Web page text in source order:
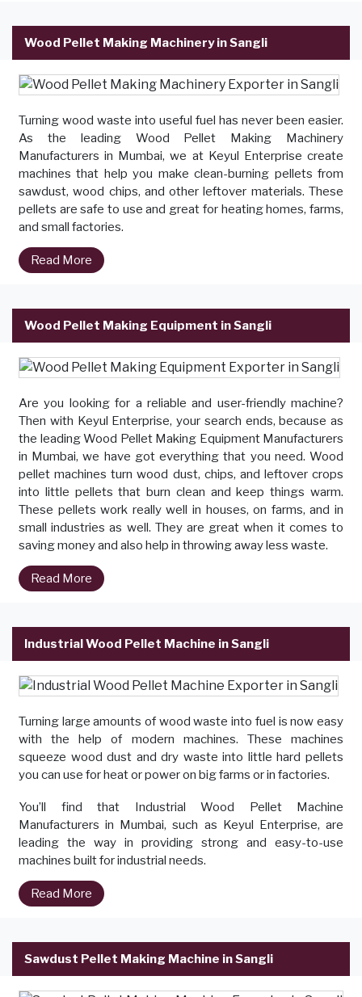
Wood Pellet Making Machinery in Sangli
Turning wood waste into useful fuel has never been easier.
As the leading Wood Pellet Making Machinery
Manufacturers in Mumbai, we at Keyul Enterprise create
machines that help you make clean-burning pellets from
sawdust, wood chips, and other leftover materials. These
pellets are safe to use and great for heating homes, farms,
and small factories.
Read More
Wood Pellet Making Equipment in Sangli
Are you looking for a reliable and user-friendly machine?
Then with Keyul Enterprise, your search ends, because as
the leading Wood Pellet Making Equipment Manufacturers
in Mumbai, we have got everything that you need. Wood
pellet machines turn wood dust, chips, and leftover crops
into little pellets that burn clean and keep things warm.
These pellets work really well in houses, on farms, and in
small industries as well. They are great when it comes to
saving money and also help in throwing away less waste.
Read More
Industrial Wood Pellet Machine in Sangli
Turning large amounts of wood waste into fuel is now easy
with the help of modern machines. These machines
squeeze wood dust and dry waste into little hard pellets
you can use for heat or power on big farms or in factories.
You’ll find that Industrial Wood Pellet Machine
Manufacturers in Mumbai, such as Keyul Enterprise, are
leading the way in providing strong and easy-to-use
machines built for industrial needs.
Read More
Sawdust Pellet Making Machine in Sangli